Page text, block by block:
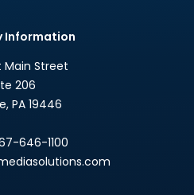
Information
Main Street
206
, PA 19446
646-1100